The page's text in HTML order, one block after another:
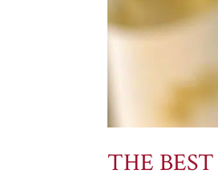
THE